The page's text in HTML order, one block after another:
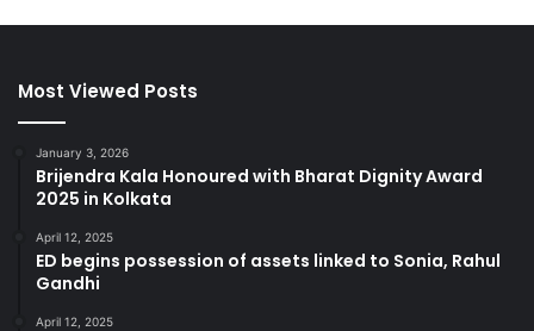
Most Viewed Posts
January 3, 2026
Brijendra Kala Honoured with Bharat Dignity Award
2025 in Kolkata
April 12, 2025
ED begins possession of assets linked to Sonia, Rahul
Gandhi
April 12, 2025